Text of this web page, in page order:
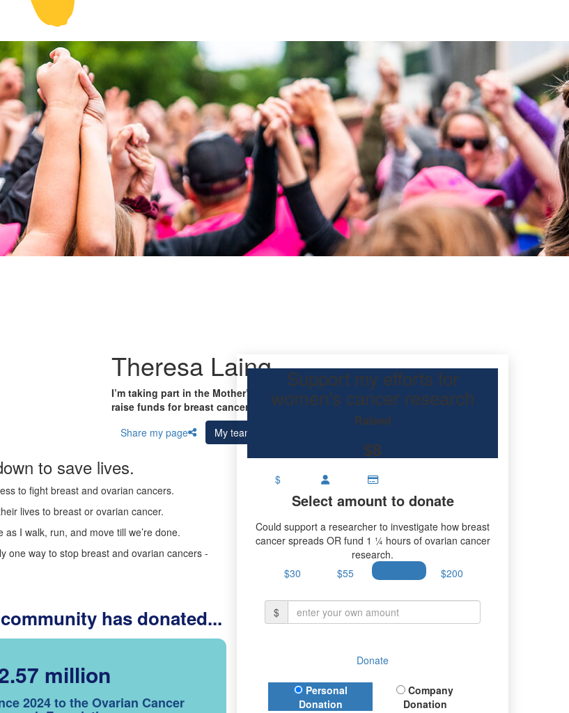
Theresa Laing
I’m taking part in the Mother’s Day Classic for my friend, Michelle Boorman, to
raise funds for breast cancer research.
Share my page
My team
to save lives.
to fight breast and ovarian cancers.
lives to breast or ovarian cancer.
I walk, run, and move till we’re done.
one way to stop breast and ovarian cancers -
has donated...
million
2024 to the Ovarian Cancer
Support my efforts for
women's cancer research
Raised
$8
$
Select amount to donate
Could support a researcher to investigate how breast
cancer spreads OR fund 1 ¼ hours of ovarian cancer
research.
$30
$55 $200
$
Donate
Donation Type
Personal
Donation
Company
Donation